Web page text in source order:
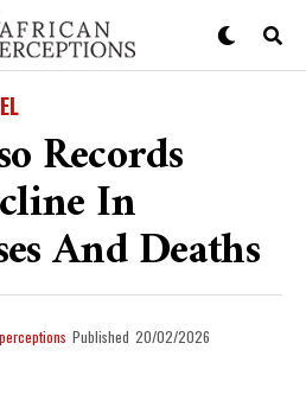
Records
In
And Deaths
Published 20/02/2026